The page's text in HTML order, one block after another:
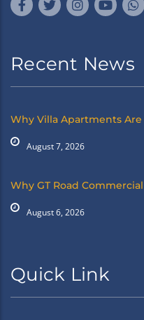
Recent News
Why Villa Apartments
August 7, 2026
Why GT Road
August 6, 2026
Quick Link